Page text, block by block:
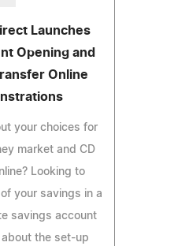
Launches
Opening and
Online
your choices for
market and CD
Looking to
your savings in a
savings account
the set-up